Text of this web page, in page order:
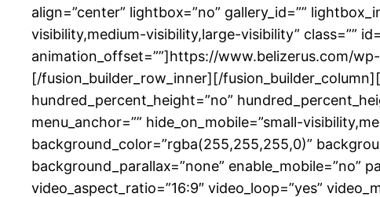
align=”center” lightbox=”no” gallery_id=””
visibility,medium-visibility,large-visibility” class=””
animation_offset=””]https://www.belizerus.com/
[/fusion_builder_row_inner][/
hundred_percent_height=”no”
menu_anchor=”” hide_on_mobile=”small-
background_color=”rgba(255,255,255,0)”
background_parallax=”none” enable_mobile=”no”
video_aspect_ratio=”16:9″ video_loop=”yes”